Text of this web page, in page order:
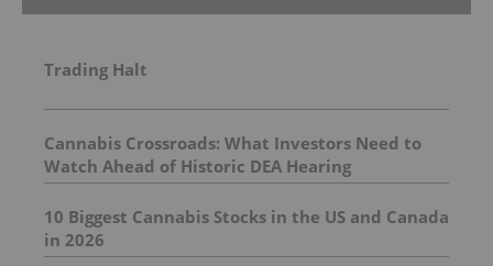
Trading Halt
Cannabis Crossroads: What Investors Need to
Watch Ahead of Historic DEA Hearing
10 Biggest Cannabis Stocks in the US and Canada
in 2026